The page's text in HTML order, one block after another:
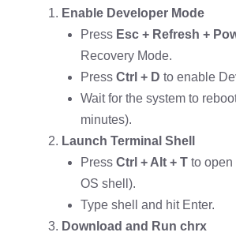
Enable Developer Mode
Press Esc + Refresh +
Recovery Mode.
Press Ctrl + D to enable
Wait for the system to
minutes).
Launch Terminal Shell
Press Ctrl + Alt + T to open
OS shell).
Type shell and hit Enter.
Download and Run chrx